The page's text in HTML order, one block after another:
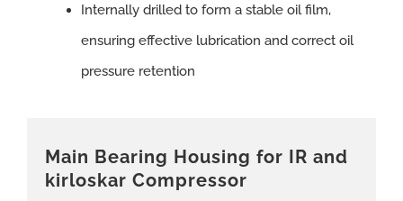
Internally drilled to form a stable oil film,
ensuring effective lubrication and correct oil
pressure retention
Main Bearing Housing for IR and
kirloskar Compressor